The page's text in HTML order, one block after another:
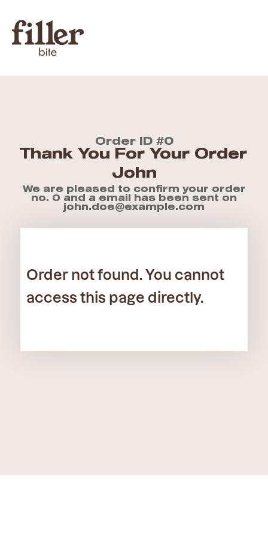
Order ID #0
Thank You For Your Order
John
We are pleased to confirm your order
no. 0 and a email has been sent on
john.doe@example.com
Order not found. You cannot
access this page directly.